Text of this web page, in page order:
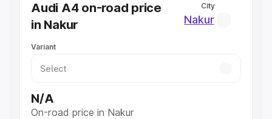
Best Sedan Cars in India
Best Hatchback Cars in India
Best SUV Cars in India
Luxury Cars in India
Audi A4 on-road price
in Nakur
City
Nakur
Variant
N/A
On-road price in Nakur